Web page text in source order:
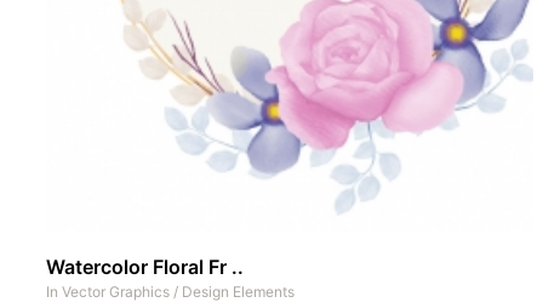
Watercolor Floral Fr ..
In Vector Graphics / Design Elements